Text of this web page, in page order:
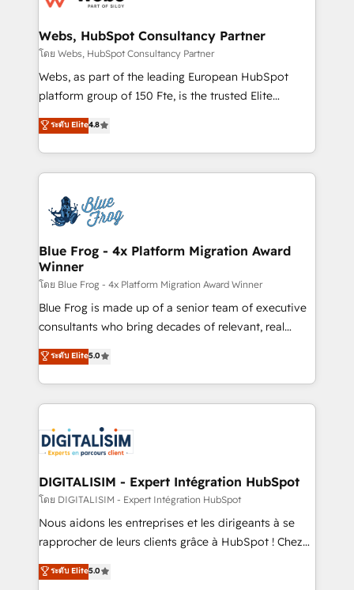
and build using HubSpot 🔌 Integrating HubSpot
with other systems 🎓 Training your teams to be
HubSpot pros 📊 Lead generation services using
HubSpot Why us? - SIX HubSpot Accreditations -
CRM, Solutions Architecture, Onboarding , Data
Migration, Custom Integration & Platform
team of 25+ experts Contact us today to help you
get more from your investment in HubSpot.
Webs, HubSpot Consultancy Partner
โดย Webs, HubSpot Consultancy Partner
Webs, as part of the leading European HubSpot
platform group of 150 Fte, is the trusted Elite
HubSpot CRM Partner offering you a roadmap on
maximizing EBITDA and achieving Commercial
Excellence. With our targeted processes, we
strengthen your digital transformation and minimize
Implementation partner, we provide expertise to
drive your business forward. Since 2015 we are fully
dedicated to HubSpot and with an experienced
team (50+), we work with reputable companies in
B2B sectors such as manufacturing, SaaS and
business services. We prepare a customized
business case that demonstrates the value and
detailed financial rationale with a focus on ROI and
TCO. As a trusted extension of your team, we
business up for long-term success. Unlock your
business. If not now, when?
ระดับ Elite4.8
Blue Frog - 4x Platform Migration Award
Winner
โดย Blue Frog - 4x Platform Migration Award Winner
Blue Frog is made up of a senior team of executive
consultants who bring decades of relevant, real
world experience to our client engagements. "Blue
Frog is a top, trusted partner in HubSpot's
ecosystem for a reason. Their team brings over a
decade of experience to the table, along with deep
for driving growth. They are committed to helping
our customers grow and finding solutions that fit
their unique business needs. We are thrilled to have
Blue Frog in the HubSpot ecosystem leading the
way for customers!" - Yamini Rangan, CEO of
HubSpot “Our experience with the team at Blue Frog
of experience and quality of skilled staff has earned
ระดับ Elite5.0
DIGITALISIM - Expert Intégration HubSpot
โดย DIGITALISIM - Expert Intégration HubSpot
Nous aidons les entreprises et les dirigeants à se
rapprocher de leurs clients grâce à HubSpot ! Chez
DIGITALISIM, nous avons l'intime conviction que la
réussite des entreprises passe par l’innovation web,
ระดับ Elite5.0